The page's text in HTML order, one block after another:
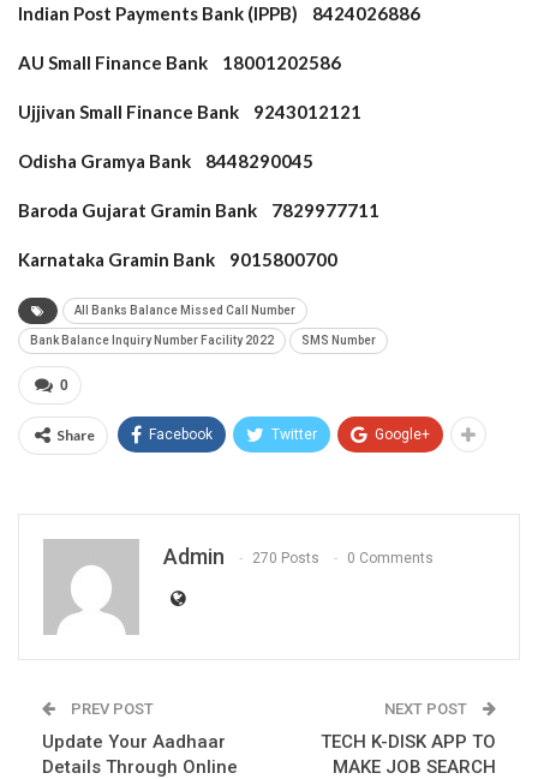
Indian Post Payments Bank (IPPB) 8424026886
AU Small Finance Bank 18001202586
Ujjivan Small Finance Bank 9243012121
Odisha Gramya Bank 8448290045
Baroda Gujarat Gramin Bank 7829977711
Karnataka Gramin Bank 9015800700
All Banks Balance Missed Call Number
Bank Balance Inquiry Number Facility 2022 SMS Number
0
Share Facebook Twitter Google+
Admin 270 Posts 0 Comments
PREV POST
Update Your Aadhaar
Details Through Online
NEXT POST
TECH K-DISK APP TO
MAKE JOB SEARCH